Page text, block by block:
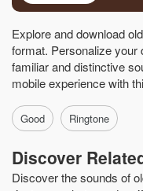
Explore and download
format. Personalize your
familiar and distinctive
mobile experience with
Good Ringtone
Discover
Discover the sounds of